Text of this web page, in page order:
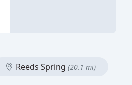
Reeds Spring (20.1 mi)